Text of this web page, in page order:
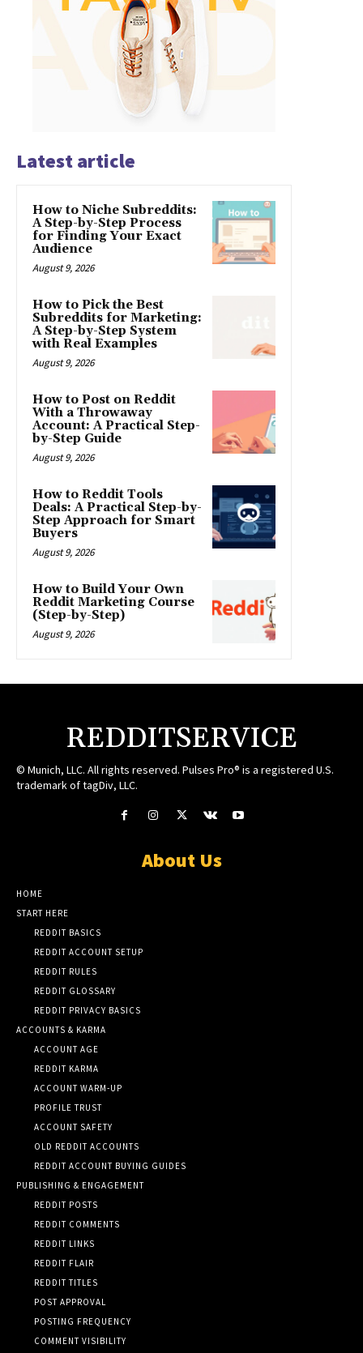
Latest article
How to Niche Subreddits:
A Step-by-Step Process
for Finding Your Exact
Audience
August 9, 2026
How to Pick the Best
Subreddits for Marketing:
A Step-by-Step System
with Real Examples
August 9, 2026
How to Post on Reddit
With a Throwaway
Account: A Practical Step-
by-Step Guide
August 9, 2026
How to Reddit Tools
Deals: A Practical Step-by-
Step Approach for Smart
Buyers
August 9, 2026
How to Build Your Own
Reddit Marketing Course
(Step-by-Step)
August 9, 2026
REDDITSERVICE
© Munich, LLC. All rights reserved. Pulses Pro® is a registered U.S.
trademark of tagDiv, LLC.
About Us
HOME
START HERE
REDDIT BASICS
REDDIT ACCOUNT SETUP
REDDIT RULES
REDDIT GLOSSARY
REDDIT PRIVACY BASICS
ACCOUNTS & KARMA
ACCOUNT AGE
REDDIT KARMA
ACCOUNT WARM-UP
PROFILE TRUST
ACCOUNT SAFETY
OLD REDDIT ACCOUNTS
REDDIT ACCOUNT BUYING GUIDES
PUBLISHING & ENGAGEMENT
REDDIT POSTS
REDDIT COMMENTS
REDDIT LINKS
REDDIT FLAIR
REDDIT TITLES
POST APPROVAL
POSTING FREQUENCY
COMMENT VISIBILITY